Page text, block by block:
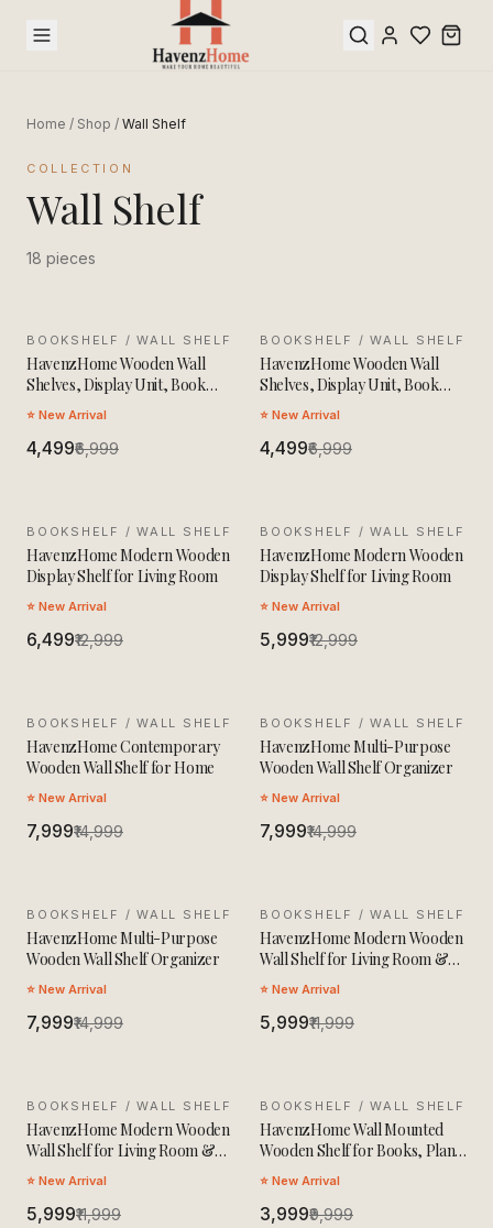
Home / Shop / Wall Shelf
COLLECTION
Wall Shelf
18 pieces
SALE
BOOKSHELF / WALL SHELF
HavenzHome Wooden Wall
Shelves, Display Unit, Book
Storage Rack
⭐ New Arrival
₹4,499₹6,999
SALE
BOOKSHELF / WALL SHELF
HavenzHome Wooden Wall
Shelves, Display Unit, Book
Storage Rack
⭐ New Arrival
₹4,499₹6,999
SALE
BOOKSHELF / WALL SHELF
HavenzHome Modern Wooden
Display Shelf for Living Room
⭐ New Arrival
₹6,499₹12,999
SALE
BOOKSHELF / WALL SHELF
HavenzHome Modern Wooden
Display Shelf for Living Room
⭐ New Arrival
₹5,999₹12,999
SALE
BOOKSHELF / WALL SHELF
HavenzHome Contemporary
Wooden Wall Shelf for Home
⭐ New Arrival
₹7,999₹14,999
SALE
BOOKSHELF / WALL SHELF
HavenzHome Multi-Purpose
Wooden Wall Shelf Organizer
⭐ New Arrival
₹7,999₹14,999
SALE
BOOKSHELF / WALL SHELF
HavenzHome Multi-Purpose
Wooden Wall Shelf Organizer
⭐ New Arrival
₹7,999₹14,999
SALE
BOOKSHELF / WALL SHELF
HavenzHome Modern Wooden
Wall Shelf for Living Room &
Bedroom
⭐ New Arrival
₹5,999₹11,999
SALE
BOOKSHELF / WALL SHELF
HavenzHome Modern Wooden
Wall Shelf for Living Room &
Bedroom
⭐ New Arrival
₹5,999₹11,999
SALE
BOOKSHELF / WALL SHELF
HavenzHome Wall Mounted
Wooden Shelf for Books, Plants
& Decor
⭐ New Arrival
₹3,999₹9,999